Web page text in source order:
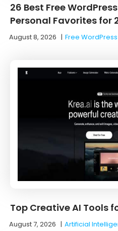
26 Best Free
Personal Favorites for
August 8, 2026 |Free
Top Creative AI Tools
August 7, 2026 |Artificial